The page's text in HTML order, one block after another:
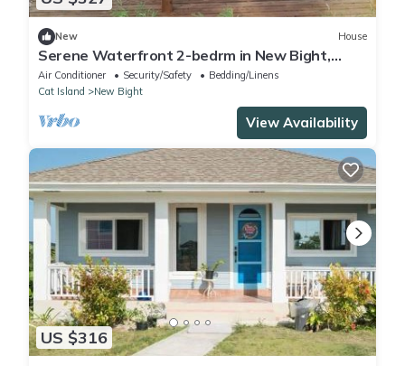
New House
Serene Waterfront 2-bedrm in New Bight,
Gazebo and Kayak, near Alvernia food.
Air Conditioner Security/Safety
Bedding/Linens
Cat Island
New Bight
View Availability
US $316